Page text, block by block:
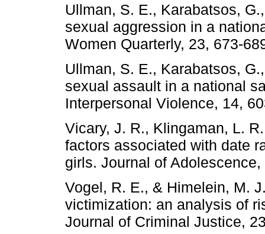
Ullman, S. E., Karabatsos,
sexual aggression in a
Women Quarterly, 23, 673-
Ullman, S. E., Karabatsos,
sexual assault in a national
Interpersonal Violence, 14,
Vicary, J. R., Klingaman, L.
factors associated with date
girls. Journal of
Vogel, R. E., & Himelein, M.
victimization: an analysis of
Journal of Criminal Justice,